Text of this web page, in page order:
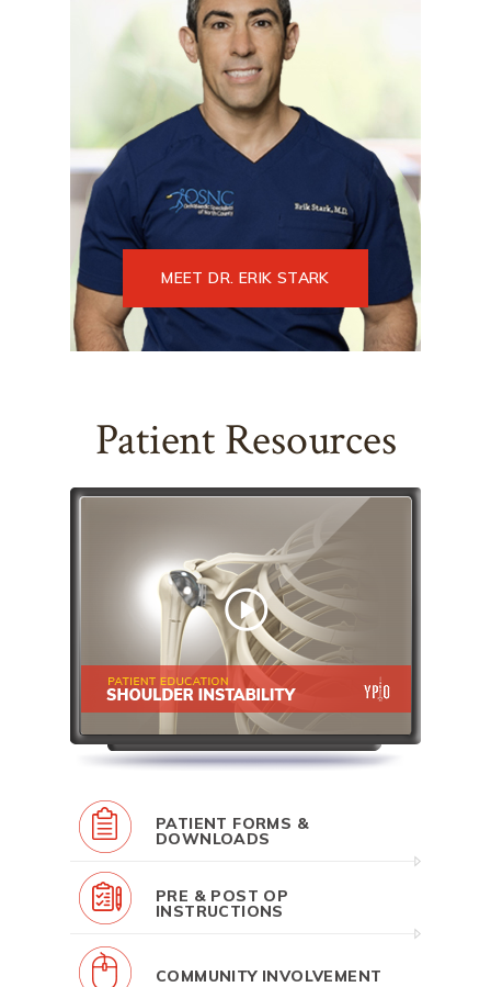
MEET DR. ERIK STARK
Patient Resources
PATIENT FORMS &
DOWNLOADS
PRE & POST OP
INSTRUCTIONS
COMMUNITY INVOLVEMENT